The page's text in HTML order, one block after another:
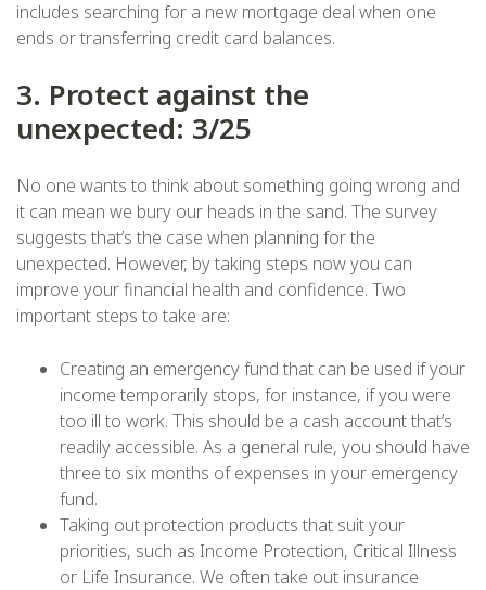
includes searching for a new mortgage deal when one
ends or transferring credit card balances.
3. Protect against the
unexpected: 3/25
No one wants to think about something going wrong and
it can mean we bury our heads in the sand. The survey
suggests that’s the case when planning for the
unexpected. However, by taking steps now you can
improve your financial health and confidence. Two
important steps to take are:
Creating an emergency fund that can be used if your
income temporarily stops, for instance, if you were
too ill to work. This should be a cash account that’s
readily accessible. As a general rule, you should have
three to six months of expenses in your emergency
fund.
Taking out protection products that suit your
priorities, such as Income Protection, Critical Illness
or Life Insurance. We often take out insurance